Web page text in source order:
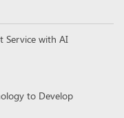
Service with AI
to Develop